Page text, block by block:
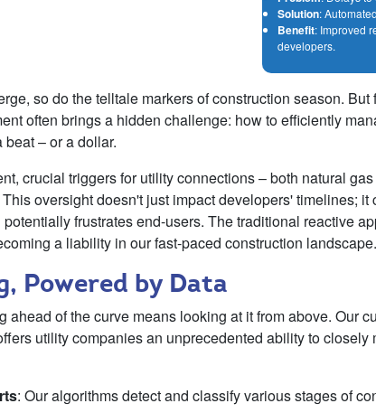
Solution:
Benefit: Improved
developers.
so do the telltale markers of construction season.
often brings a hidden challenge: how to efficiently
– or a dollar.
crucial triggers for utility connections – both natural
oversight doesn't just impact developers' timelines; it
frustrates end-users. The traditional reactive
a liability in our fast-paced construction landscape.
Powered by Data
ahead of the curve means looking at it from above. Our
utility companies an unprecedented ability to closely
: Our algorithms detect and classify various stages of